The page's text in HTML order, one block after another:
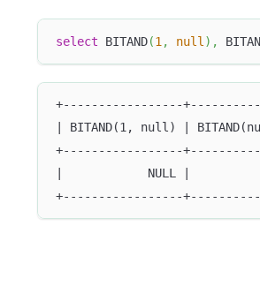
select BITAND(1 , null ) ,
+-----------------
| BITAND(1, null) |
+-----------------
|            NULL |
+-----------------